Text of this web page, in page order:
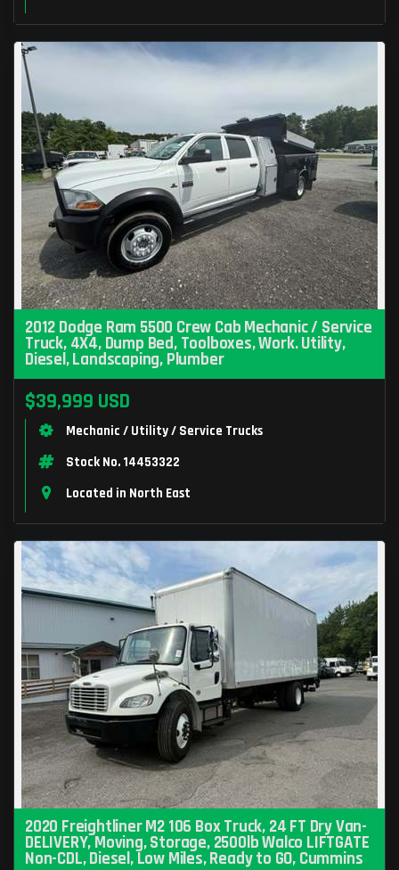
2012 Dodge Ram 5500 Crew Cab Mechanic / Service
Truck, 4X4, Dump Bed, Toolboxes, Work. Utility,
Diesel, Landscaping, Plumber
$39,999 USD
Mechanic / Utility / Service Trucks
Stock No. 14453322
Located in North East
2020 Freightliner M2 106 Box Truck, 24 FT Dry Van-
DELIVERY, Moving, Storage, 2500lb Walco LIFTGATE
Non-CDL, Diesel, Low Miles, Ready to GO, Cummins